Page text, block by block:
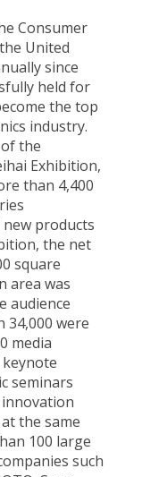
Consumer
United
since
held for
the top
industry.
the
Exhibition,
than 4,400
products
the net
square
area was
audience
34,000 were
media
seminars
the same
100 large
such